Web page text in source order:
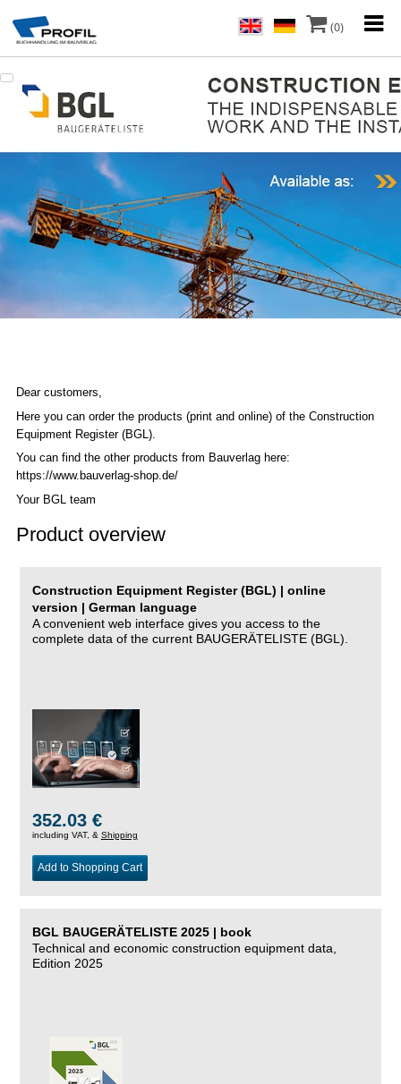
(0)
Dear customers,
Here you can order the products (print and online) of the Construction
Equipment Register (BGL).
You can find the other products from Bauverlag here:
https://www.bauverlag-shop.de/
Your BGL team
Product overview
Construction Equipment Register (BGL) | online
version | German language
A convenient web interface gives you access to the
complete data of the current BAUGERÄTELISTE (BGL).
352.03 €
including VAT, & Shipping
Add to Shopping Cart
BGL BAUGERÄTELISTE 2025 | book
Technical and economic construction equipment data,
Edition 2025